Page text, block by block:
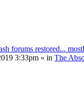
forums restored...
3:33pm » in The